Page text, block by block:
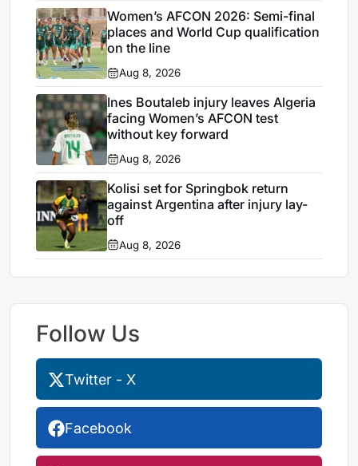
Women’s AFCON 2026: Semi-final
places and World Cup qualification
on the line
Aug 8, 2026
Ines Boutaleb injury leaves Algeria
facing Women’s AFCON test
without key forward
Aug 8, 2026
Kolisi set for Springbok return
against Argentina after injury lay-
off
Aug 8, 2026
Follow Us
Twitter - X
Facebook